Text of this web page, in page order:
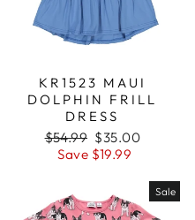
KR1523 MAUI
DOLPHIN FRILL
DRESS
Regular
price
$54.99 Sale
price
$35.00
Save $19.99
Sale